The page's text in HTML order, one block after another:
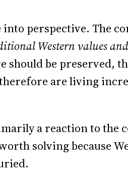
into perspective. The
Western values
should be preserved,
are living
a reaction to the
solving because